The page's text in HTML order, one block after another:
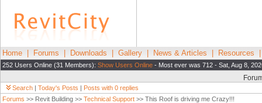
Home Forums Downloads Gallery News & Articles Resources
252 Users Online (31 Members): Show Users Online - Most ever was 712 - Sat, Aug 8,
Search | Today's Posts | Posts with 0 replies
Forums >> Revit Building >> Technical Support >> This Roof is driving me Crazy!!!